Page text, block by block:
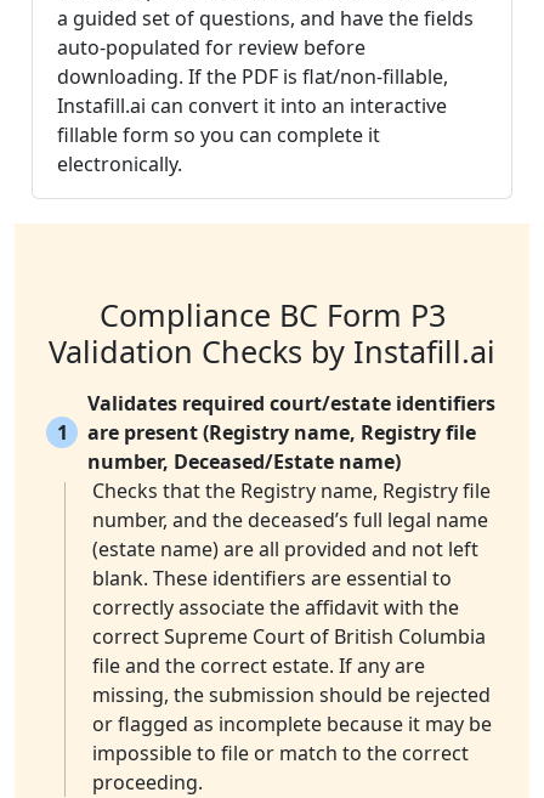
a guided set of questions, and have the fields
auto-populated for review before
downloading. If the PDF is flat/non-fillable,
Instafill.ai can convert it into an interactive
fillable form so you can complete it
electronically.
Compliance BC Form P3
Validation Checks by Instafill.ai
1
Validates required court/estate identifiers
are present (Registry name, Registry file
number, Deceased/Estate name)
Checks that the Registry name, Registry file
number, and the deceased’s full legal name
(estate name) are all provided and not left
blank. These identifiers are essential to
correctly associate the affidavit with the
correct Supreme Court of British Columbia
file and the correct estate. If any are
missing, the submission should be rejected
or flagged as incomplete because it may be
impossible to file or match to the correct
proceeding.